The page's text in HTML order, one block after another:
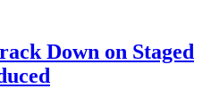
Down on Staged